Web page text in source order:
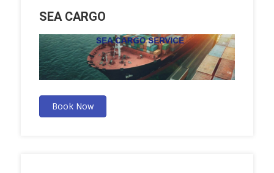
SEA CARGO
Book Now